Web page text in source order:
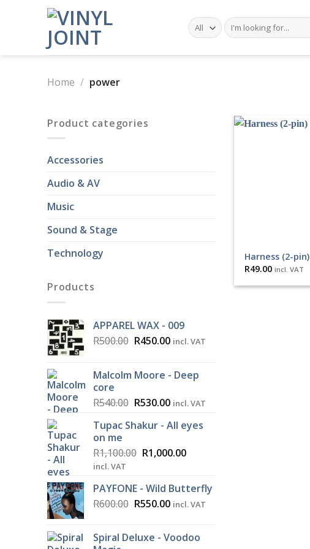
Search
for:
Home / power
Product categories
Accessories
Audio & AV
Music
Sound & Stage
Technology
Products
APPAREL WAX - 009
R500.00 Original
R500.00.
R450.00Current
R450.00.
incl. VAT
Malcolm Moore - Deep
core
R540.00 Original
was:
R530.00Current
is:
incl. VAT
Tupac Shakur - All eyes
on me
R1,100.00 Original
R1,100.00.
R1,000.00Current
R1,000.00.
incl. VAT
PAYFONE - Wild Butterfly
R600.00 Original
R600.00.
R550.00Current
R550.00.
incl. VAT
Spiral Deluxe - Voodoo
Harness (2-pin)
R49.00 incl. VAT